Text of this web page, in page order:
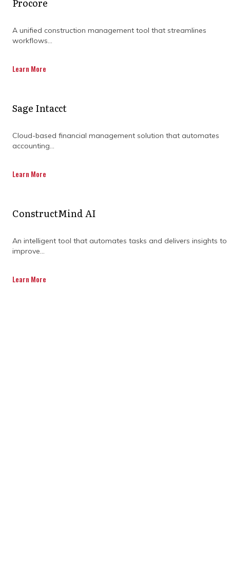
Procore
A unified construction management tool that streamlines
workflows...
Learn More
Sage Intacct
Cloud-based financial management solution that automates
accounting...
Learn More
ConstructMind AI
An intelligent tool that automates tasks and delivers insights to
improve...
Learn More
management software. In fact, 77% of high-
of project management software.
construction project management software
DISCOVER OUR FULL
DOWNLOADING OUR
CAPABILITY
STATEMENT TODAY.